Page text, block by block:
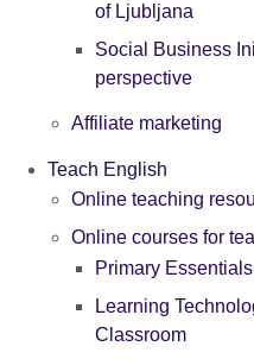
of Ljubljana
Social Business
perspective
Affiliate marketing
Teach English
Online teaching
Online courses for
Primary Essentials
Learning
Classroom